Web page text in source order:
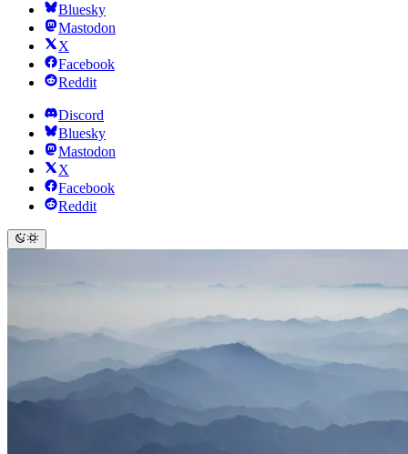
Bluesky
Mastodon
X
Facebook
Reddit
Discord
Bluesky
Mastodon
X
Facebook
Reddit